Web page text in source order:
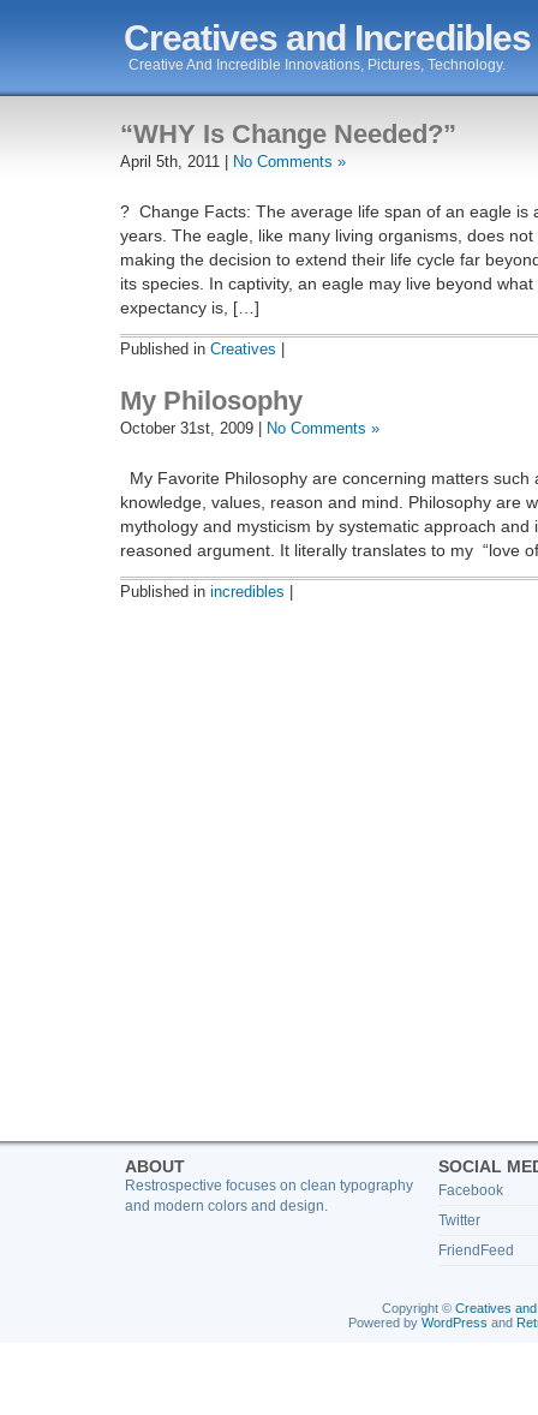
Creatives and
Creative And Incredible Innovations, Pictures, Technology.
“WHY Is Change Needed?”
April 5th, 2011 | No Comments »
? Change Facts: The average life span of an eagle is
years. The eagle, like many living organisms, does
making the decision to extend their life cycle far
its species. In captivity, an eagle may live beyond
expectancy is, […]
Published in Creatives |
My Philosophy
October 31st, 2009 | No Comments »
My Favorite Philosophy are concerning matters such
knowledge, values, reason and mind. Philosophy are
mythology and mysticism by systematic approach and
reasoned argument. It literally translates to my “love
Published in incredibles
ABOUT
Restrospective focuses on clean typography
and modern colors and design.
SOCIAL
Facebook
Twitter
FriendFeed
Copyright © Creatives
Powered by WordPress and